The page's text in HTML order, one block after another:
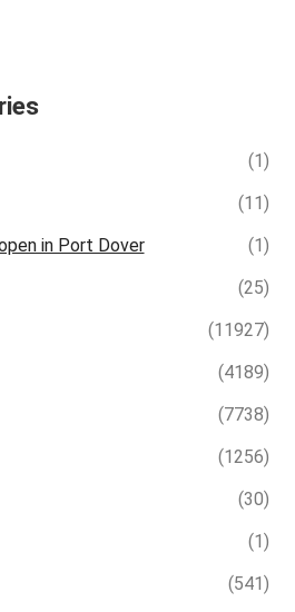
(1)
(11)
in Port Dover
(1)
(25)
(11927)
(4189)
(7738)
(1256)
(30)
(1)
(541)